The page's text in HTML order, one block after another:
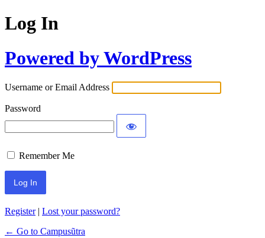
Log In
Powered by WordPress
Username or Email Address
Password
Remember Me
Register| Lost your password?
← Go to Campusũtra